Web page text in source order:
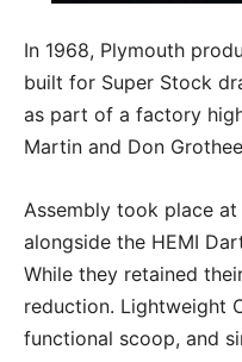
In 1968, Plymouth
built for Super Stock
as part of a factory
Martin and Don
Assembly took place at
alongside the HEMI
While they retained
reduction. Lightweight
functional scoop, and